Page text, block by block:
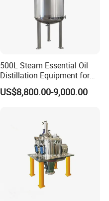
500L Steam Essential Oil
Distillation Equipment for
Peppermint Oil Processing
US$8,800.00-9,000.00